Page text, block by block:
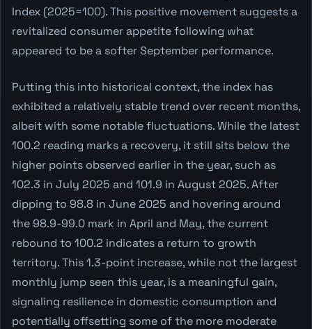
Index (2025=100). This positive movement suggests a
revitalized consumer appetite following what
appeared to be a softer September performance.
Putting this into historical context, the index has
exhibited a relatively stable trend over recent months,
albeit with some notable fluctuations. While the latest
100.2 reading marks a recovery, it still sits below the
higher points observed earlier in the year, such as
102.3 in July 2025 and 101.9 in August 2025. After
dipping to 98.8 in June 2025 and hovering around
the 98.9-99.0 mark in April and May, the current
rebound to 100.2 indicates a return to growth
territory. This 1.3-point increase, while not the largest
monthly jump seen this year, is a meaningful gain,
signaling resilience in domestic consumption and
potentially offsetting some of the more moderate